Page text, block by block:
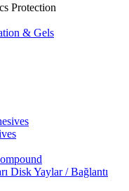
Protection
& Gels
Disk Yaylar / Bağlantı